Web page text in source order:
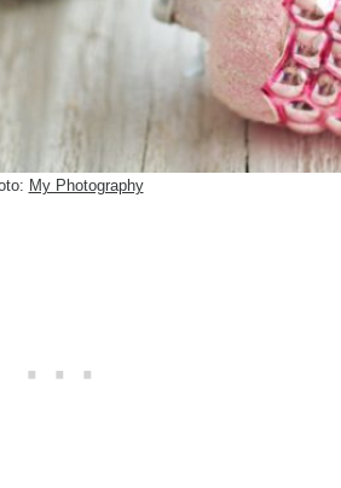
My Photography